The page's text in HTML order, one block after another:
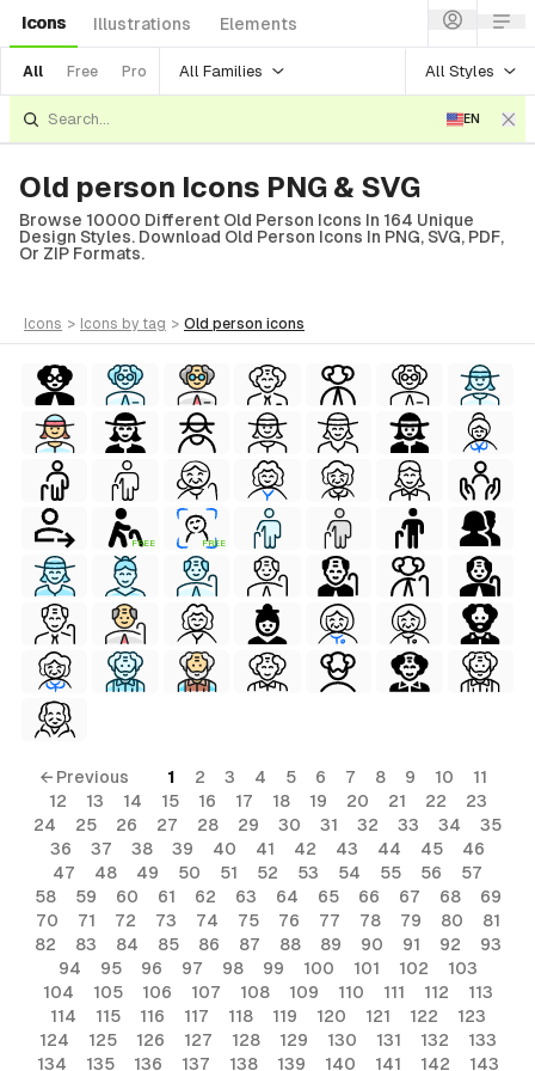
Icons Illustrations Elements
All Free Pro All Families All Styles
EN
Old person Icons PNG & SVG
Browse 10000 Different Old Person Icons In 164 Unique
Design Styles. Download Old Person Icons In PNG, SVG, PDF,
Or ZIP Formats.
icons > icons by tag > old person icons
FREE FREE
← Previous 1 2 3 4 5 6 7 8 9 10
11
12
13 14 15 16 17 18 19 20 21 22
23
24
25 26 27 28 29 30 31 32 33 34
35
36
37 38 39 40 41 42 43 44 45
46
47
48 49 50 51 52 53 54 55 56
57
58
59 60 61 62 63 64 65 66 67 68
69
70
71 72 73 74 75 76 77 78 79 80
81
82
83 84 85 86 87 88 89 90 91 92
93
94
95 96 97 98 99 100 101 102
103
104
105 106 107 108 109 110 111 112
113
114
115 116 117 118 119 120 121 122
123
124
125 126 127 128 129 130 131 132
133
134
135 136 137 138 139 140 141 142 143